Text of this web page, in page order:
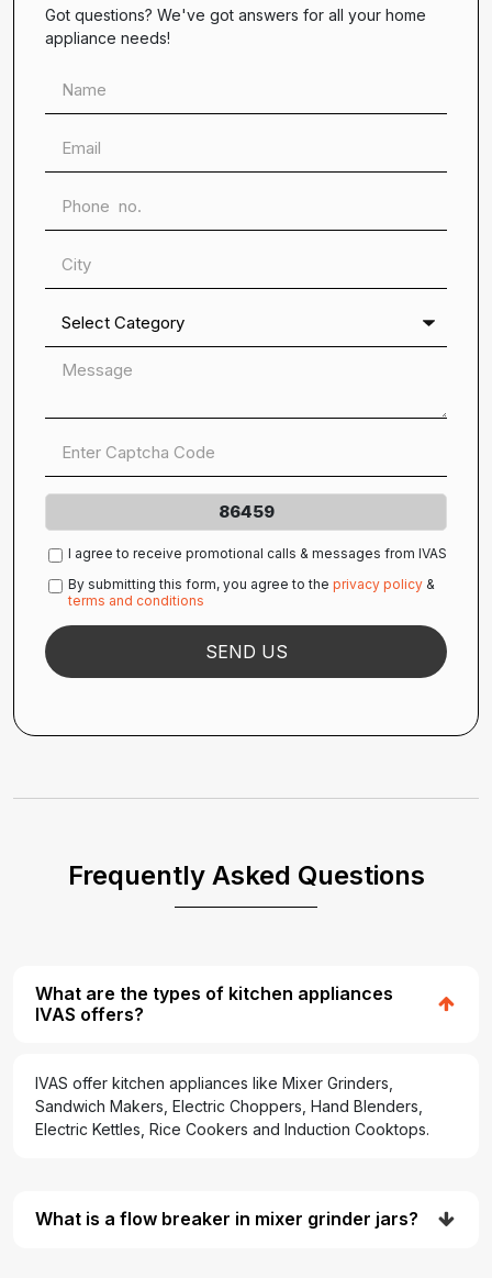
Got questions? We've got answers for all your home
appliance needs!
86459
I agree to receive promotional calls & messages from IVAS
By submitting this form, you agree to the privacy policy &
terms and conditions
Frequently Asked Questions
What are the types of kitchen appliances
IVAS offers?
IVAS offer kitchen appliances like Mixer Grinders,
Sandwich Makers, Electric Choppers, Hand Blenders,
Electric Kettles, Rice Cookers and Induction Cooktops.
What is a flow breaker in mixer grinder jars?